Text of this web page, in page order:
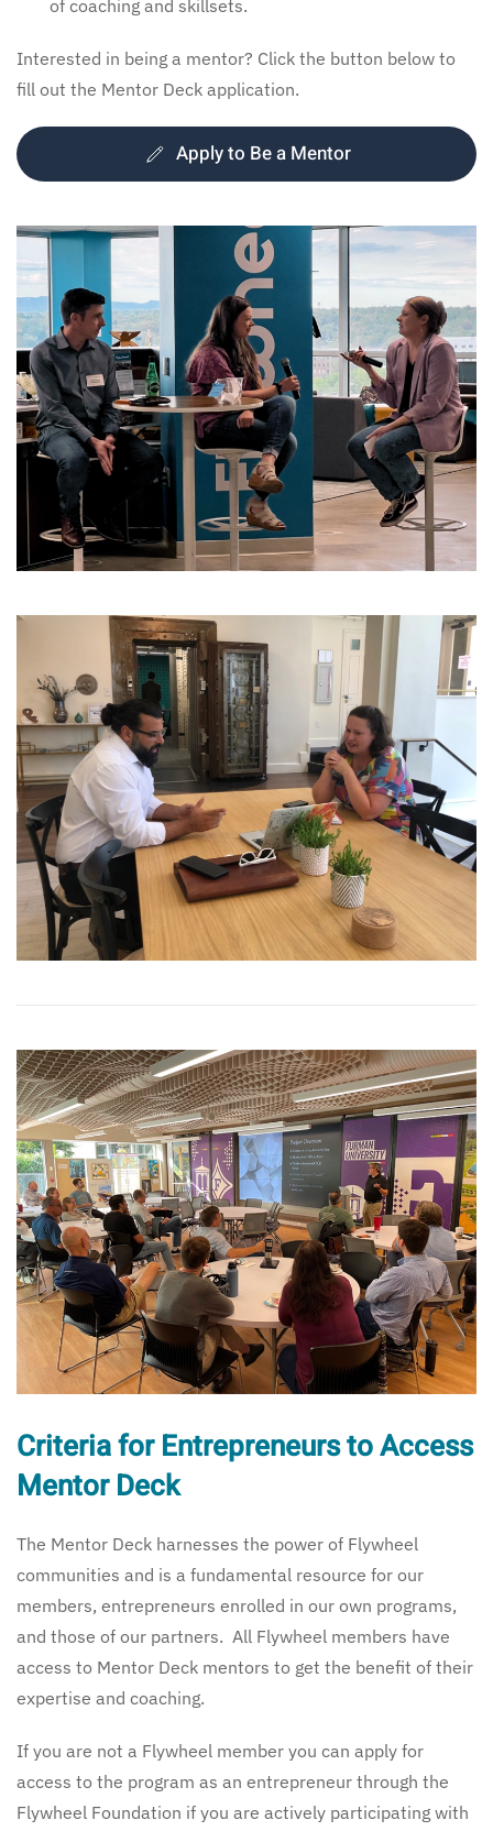
of coaching and skillsets.
Interested in being a mentor? Click the button below to
fill out the Mentor Deck application.
Apply to Be a Mentor
Criteria for Entrepreneurs to Access
Mentor Deck
The Mentor Deck harnesses the power of Flywheel
communities and is a fundamental resource for our
members, entrepreneurs enrolled in our own programs,
and those of our partners. All Flywheel members have
access to Mentor Deck mentors to get the benefit of their
expertise and coaching.
If you are not a Flywheel member you can apply for
access to the program as an entrepreneur through the
Flywheel Foundation if you are actively participating with